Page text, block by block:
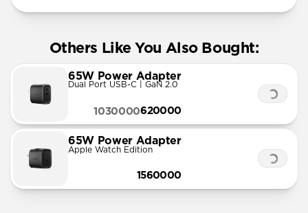
Others Like You Also Bought:
65W Power Adapter
Dual Port USB-C | GaN 2.0
620000
1030000
65W Power Adapter
Apple Watch Edition
1560000